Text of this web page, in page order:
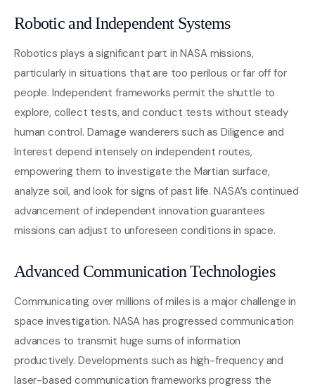
Robotic and Independent Systems
Robotics plays a significant part in NASA missions,
particularly in situations that are too perilous or far off for
people. Independent frameworks permit the shuttle to
explore, collect tests, and conduct tests without steady
human control. Damage wanderers such as Diligence and
Interest depend intensely on independent routes,
empowering them to investigate the Martian surface,
analyze soil, and look for signs of past life. NASA’s continued
advancement of independent innovation guarantees
missions can adjust to unforeseen conditions in space.
Advanced Communication Technologies
Communicating over millions of miles is a major challenge in
space investigation. NASA has progressed communication
advances to transmit huge sums of information
productively. Developments such as high-frequency and
laser-based communication frameworks progress the